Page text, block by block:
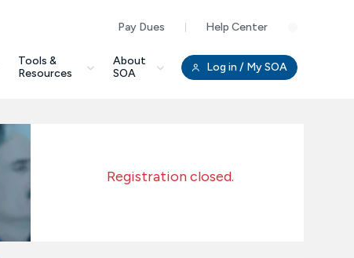
Pay Dues Help Center
Tools &
Resources
About
SOA
Log in / My SOA
Registration closed.